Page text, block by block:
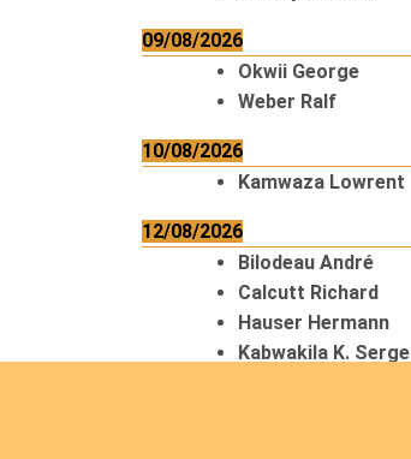
09/08/2026
Okwii George
Weber Ralf
10/08/2026
Kamwaza Lowrent
12/08/2026
Bilodeau André
Calcutt Richard
Hauser Hermann
Kabwakila K. Serge